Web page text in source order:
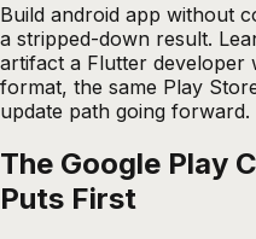
Build android app without
a stripped-down result.
artifact a Flutter developer
format, the same Play
update path going forward.
The Google Play
Puts First